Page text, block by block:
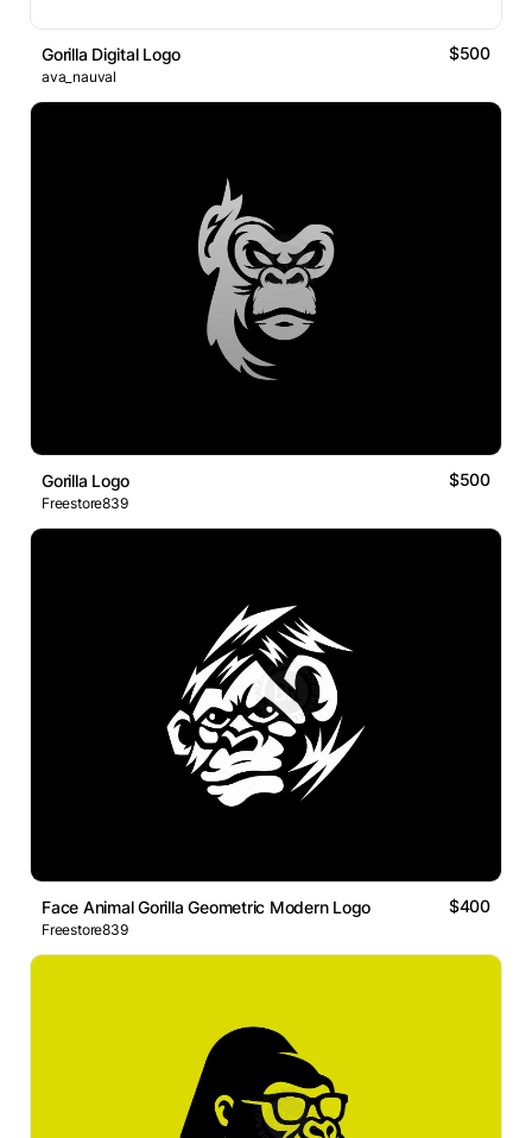
Gorilla Digital Logo $500
ava_nauval
Gorilla Logo $500
Freestore839
Face Animal Gorilla Geometric Modern Logo $400
Freestore839